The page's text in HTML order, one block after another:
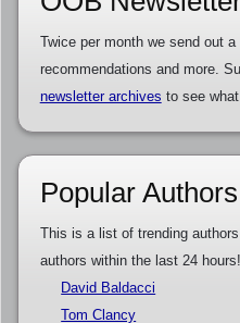
Twice per month we send out
recommendations and more.
newsletter archives to see
Popular Authors
This is a list of trending
authors within the last 24 hours!
David Baldacci
Tom Clancy